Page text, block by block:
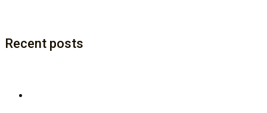
Recent posts